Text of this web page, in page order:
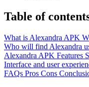
Table of
What is Alexandra APK
Who will find Alexandra
Alexandra APK Features
Interface and user
FAQs Pros Cons